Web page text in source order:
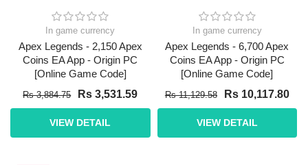
In game currency
Apex Legends - 2,150 Apex
Coins EA App - Origin PC
[Online Game Code]
Rs 3,884.75 Rs 3,531.59
VIEW DETAIL
In game currency
Apex Legends - 6,700 Apex
Coins EA App - Origin PC
[Online Game Code]
Rs 11,129.58 Rs 10,117.80
VIEW DETAIL